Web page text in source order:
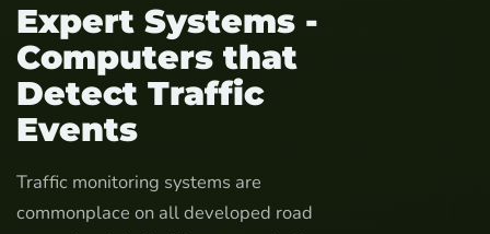
Expert Systems -
Computers that
Detect Traffic
Events
Traffic monitoring systems are
commonplace on all developed road